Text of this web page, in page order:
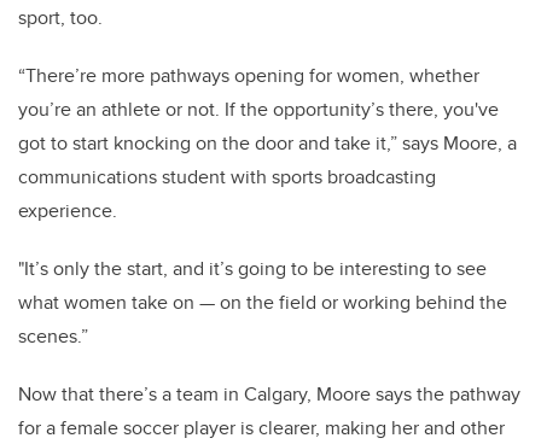
sport, too.
“There’re more pathways opening for women, whether
you’re an athlete or not. If the opportunity’s there, you've
got to start knocking on the door and take it,”says Moore, a
communications student with sports broadcasting
experience.
"It’s only the start, and it’s going to be interesting to see
what women take on — on the field or working behind the
scenes.”
Now that there’s a team in Calgary, Moore says the pathway
for a female soccer player is clearer, making her and other